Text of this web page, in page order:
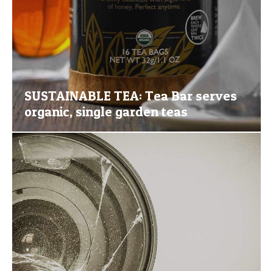
SUSTAINABLE TEA: Tea Bar serves
organic, single garden teas